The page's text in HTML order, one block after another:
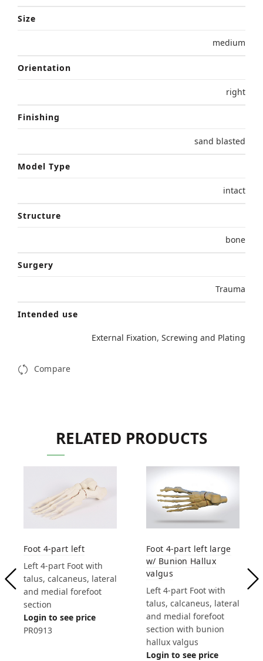
Size
medium
Orientation
right
Finishing
sand blasted
Model Type
intact
Structure
bone
Surgery
Trauma
Intended use
External Fixation, Screwing and Plating
Compare
RELATED PRODUCTS
Foot 4-part left
Left 4-part Foot with
talus, calcaneus, lateral
and medial forefoot
section
Login to see price
PR0913
Foot 4-part left large
w/ Bunion Hallux
valgus
Left 4-part Foot with
talus, calcaneus, lateral
and medial forefoot
section with bunion
hallux valgus
Login to see price